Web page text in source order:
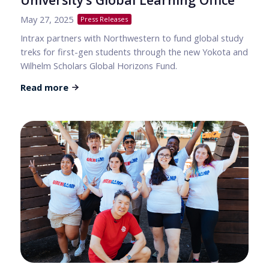
May 27, 2025 Press Releases
Intrax partners with Northwestern to fund global study
treks for first-gen students through the new Yokota and
Wilhelm Scholars Global Horizons Fund.
Read more